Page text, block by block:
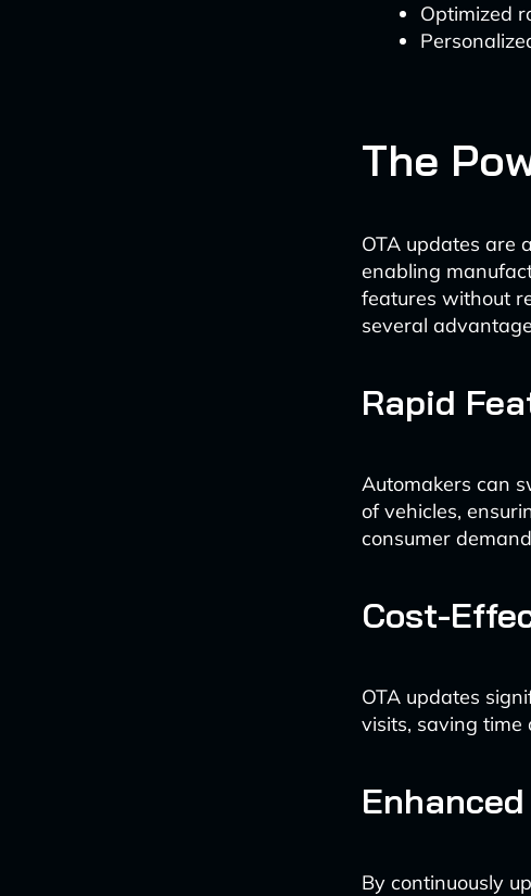
Optimized
The
OTA updates are
enabling
features without
several
Rapid
Automakers can
of vehicles,
consumer
Cost-
OTA updates
visits, saving time
By continuously